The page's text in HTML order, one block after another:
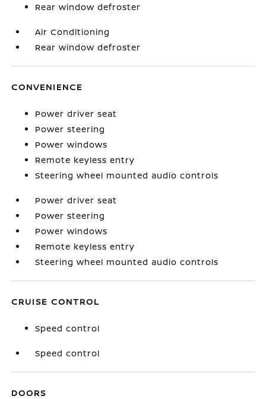
Rear window defroster
Air Conditioning
Rear window defroster
CONVENIENCE
Power driver seat
Power steering
Power windows
Remote keyless entry
Steering wheel mounted audio controls
Power driver seat
Power steering
Power windows
Remote keyless entry
Steering wheel mounted audio controls
CRUISE CONTROL
Speed control
Speed control
DOORS